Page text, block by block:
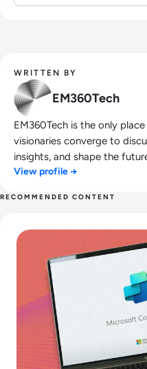
WRITTEN BY
EM360Tech
EM360Tech is the only
visionaries converge to
insights, and shape the
View profile →
RECOMMENDED CONTENT